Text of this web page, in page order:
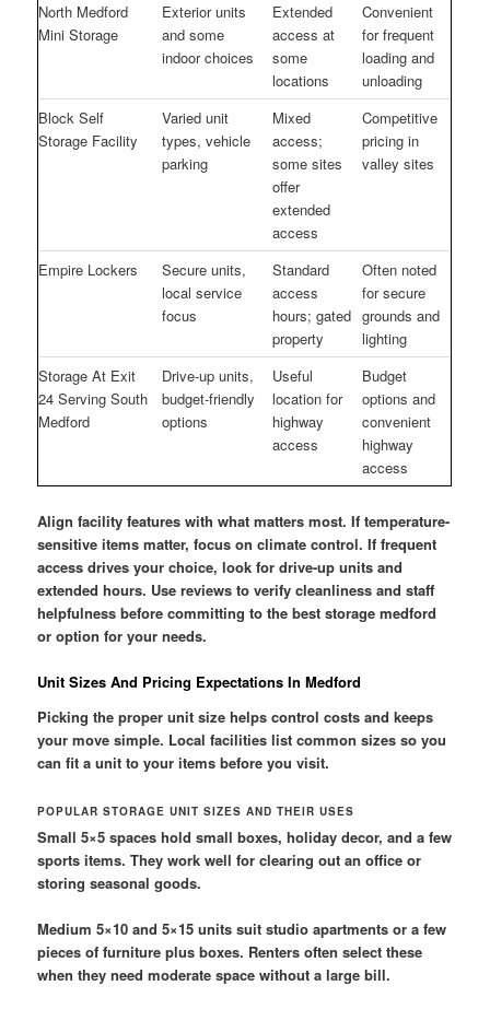
North Medford
Mini Storage
Exterior units
and some
indoor choices
Extended
access at
some
locations
Convenient
for frequent
loading and
unloading
Block Self
Storage Facility
Varied unit
types, vehicle
parking
Mixed
access;
some sites
offer
extended
access
Competitive
pricing in
valley sites
Empire Lockers
Secure units,
local service
focus
Standard
access
hours; gated
property
Often noted
for secure
grounds and
lighting
Storage At Exit
24 Serving South
Medford
Drive-up units,
budget-friendly
options
Useful
location for
highway
access
Budget
options and
convenient
highway
access
Align facility features with what matters most. If temperature-
sensitive items matter, focus on climate control. If frequent
access drives your choice, look for drive-up units and
extended hours. Use reviews to verify cleanliness and staff
helpfulness before committing to the best storage medford
or option for your needs.
Unit Sizes And Pricing Expectations In Medford
Picking the proper unit size helps control costs and keeps
your move simple. Local facilities list common sizes so you
can fit a unit to your items before you visit.
POPULAR STORAGE UNIT SIZES AND THEIR USES
Small 5×5 spaces hold small boxes, holiday decor, and a few
sports items. They work well for clearing out an office or
storing seasonal goods.
Medium 5×10 and 5×15 units suit studio apartments or a few
pieces of furniture plus boxes. Renters often select these
when they need moderate space without a large bill.